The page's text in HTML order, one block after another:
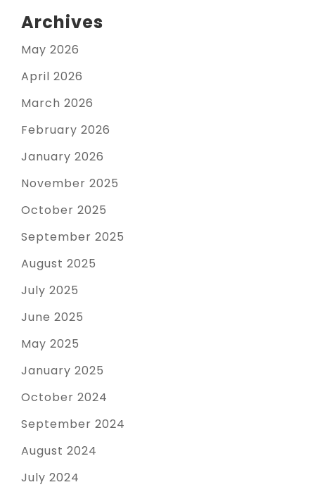
Archives
May 2026
April 2026
March 2026
February 2026
January 2026
November 2025
October 2025
September 2025
August 2025
July 2025
June 2025
May 2025
January 2025
October 2024
September 2024
August 2024
July 2024